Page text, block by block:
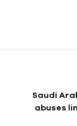
Saudi
abuses